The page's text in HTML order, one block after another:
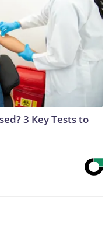
3 Key Tests to